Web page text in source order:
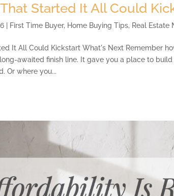
Started It All Could
First Time Buyer, Home Buying Tips, Real Estate
It All Could Kickstart What's Next Remember
awaited finish line. It gave you a place to build
Or where you...